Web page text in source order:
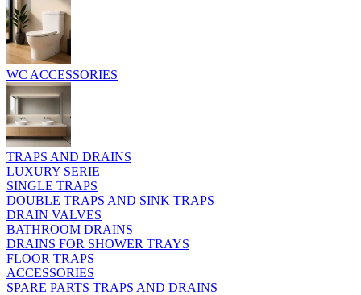
WC ACCESSORIES
TRAPS AND DRAINS
LUXURY SERIE
SINGLE TRAPS
DOUBLE TRAPS AND SINK TRAPS
DRAIN VALVES
BATHROOM DRAINS
DRAINS FOR SHOWER TRAYS
FLOOR TRAPS
ACCESSORIES
SPARE PARTS TRAPS AND DRAINS